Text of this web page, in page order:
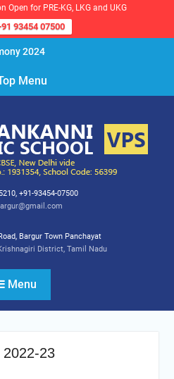
for PRE-KG, LKG and UKG
93454 07500
2024
2024-25
–
Menu
+91-93454-07500
Bargur Town Panchayat
District, Tamil Nadu
Menu
23